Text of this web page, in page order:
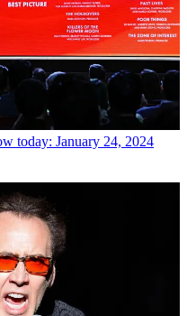
today: January 24, 2024